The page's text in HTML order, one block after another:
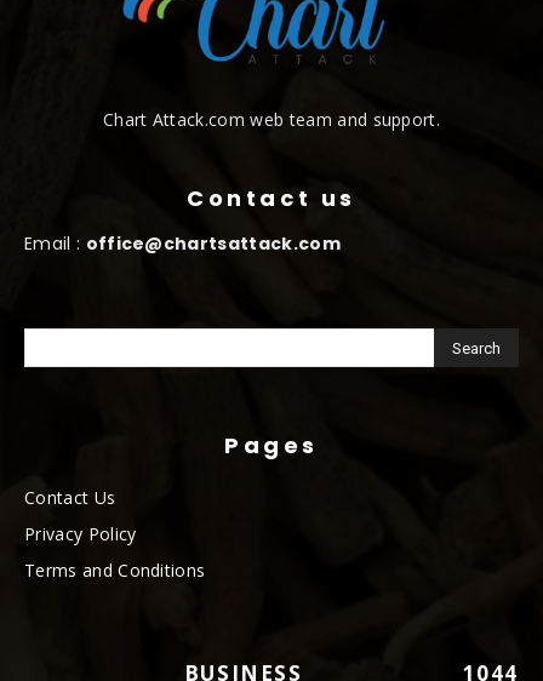
Chart Attack.com web team and support.
Contact us
Email : office@chartsattack.com
Pages
Contact Us
Privacy Policy
Terms and Conditions
BUSINESS
1044